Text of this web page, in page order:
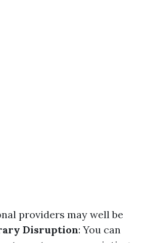
providers may well be
Disruption: You can